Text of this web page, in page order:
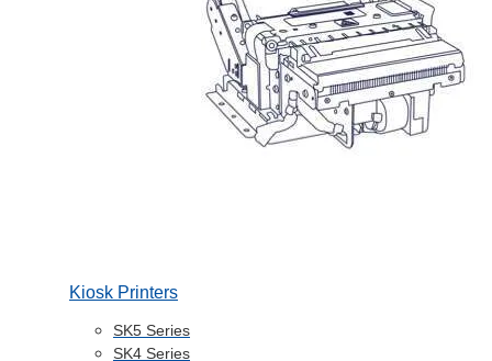
Kiosk Printers
SK5 Series
SK4 Series